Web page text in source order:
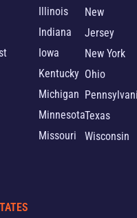
Illinois
Indiana
Iowa
Kentucky
Michigan
Minnesota
Missouri
New
Jersey
New York
Ohio
Texas
Wisconsin